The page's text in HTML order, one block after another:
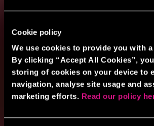
Cookie policy
We use cookies to provide you with
By clicking “Accept All Cookies”,
storing of cookies on your device to
navigation, analyse site usage and
marketing efforts. Read our policy